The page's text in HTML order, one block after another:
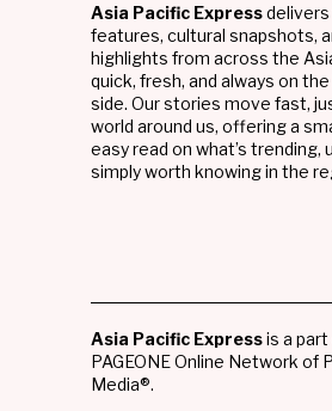
Asia Pacific Express
features, cultural snapshots,
highlights from across the
quick, fresh, and always on
side. Our stories move fast,
world around us, offering a
easy read on what’s trending,
simply worth knowing in the
Asia Pacific Expressis a
PAGEONE Online Network of
Media®.